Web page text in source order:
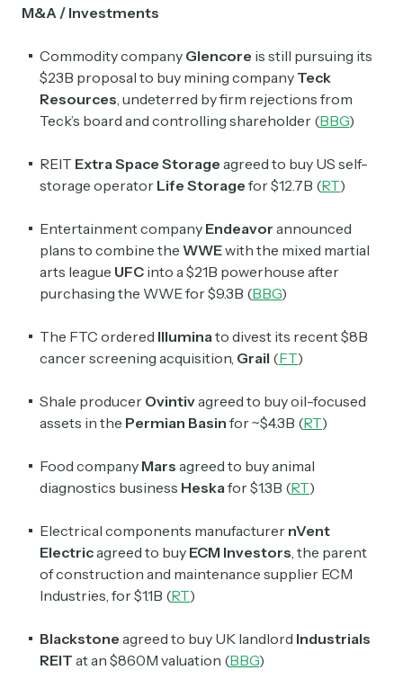
M&A / Investments
Commodity company Glencore is still pursuing its
$23B proposal to buy mining company Teck
Resources, undeterred by firm rejections from
Teck’s board and controlling shareholder (BBG)
REIT Extra Space Storage agreed to buy US self-
storage operator Life Storage for $12.7B (RT)
Entertainment company Endeavor announced
plans to combine the WWEwith the mixed martial
arts league UFC into a $21B powerhouse after
purchasing the WWE for $9.3B (BBG)
The FTC ordered Illuminato divest its recent $8B
cancer screening acquisition, Grail (FT)
Shale producer Ovintivagreed to buy oil-focused
assets in the Permian Basin for ~$4.3B (RT)
Food company Mars agreed to buy animal
diagnostics business Heskafor $1.3B (RT)
Electrical components manufacturer nVent
Electricagreed to buy ECM Investors, the parent
of construction and maintenance supplier ECM
Industries, for $1.1B (RT)
Blackstone agreed to buy UK landlord Industrials
REIT at an $860M valuation (BBG)